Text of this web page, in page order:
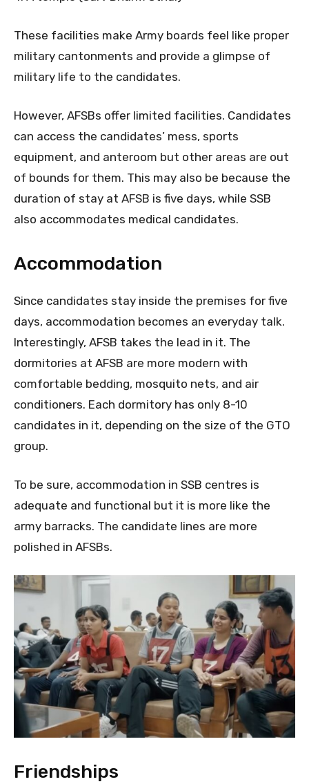
These facilities make Army boards feel like proper
military cantonments and provide a glimpse of
military life to the candidates.
However, AFSBs offer limited facilities. Candidates
can access the candidates’ mess, sports
equipment, and anteroom but other areas are out
of bounds for them. This may also be because the
duration of stay at AFSB is five days, while SSB
also accommodates medical candidates.
Accommodation
Since candidates stay inside the premises for five
days, accommodation becomes an everyday talk.
Interestingly, AFSB takes the lead in it. The
dormitories at AFSB are more modern with
comfortable bedding, mosquito nets, and air
conditioners. Each dormitory has only 8-10
candidates in it, depending on the size of the GTO
group.
To be sure, accommodation in SSB centres is
adequate and functional but it is more like the
army barracks. The candidate lines are more
polished in AFSBs.
Friendships